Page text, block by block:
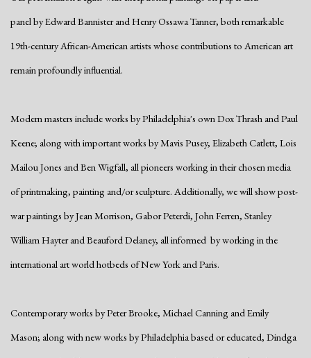
panel by Edward Bannister and Henry Ossawa Tanner, both remarkable
19th-century African-American artists whose contributions to American art
remain profoundly influential.
Modern masters include works by Philadelphia's own Dox Thrash and Paul
Keene; along with important works by Mavis Pusey, Elizabeth Catlett, Lois
Mailou Jones and Ben Wigfall, all pioneers working in their chosen media
of printmaking, painting and/or sculpture. Additionally, we will show post-
war paintings by Jean Morrison, Gabor Peterdi, John Ferren, Stanley
William Hayter and Beauford Delaney, all informed by working in the
international art world hotbeds of New York and Paris.
Contemporary works by Peter Brooke, Michael Canning and Emily
Mason; along with new works by Philadelphia based or educated, Dindga